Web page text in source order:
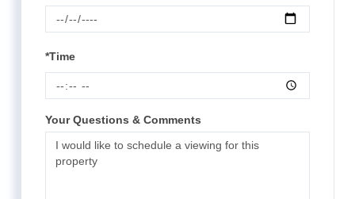
*Time
Your Questions & Comments